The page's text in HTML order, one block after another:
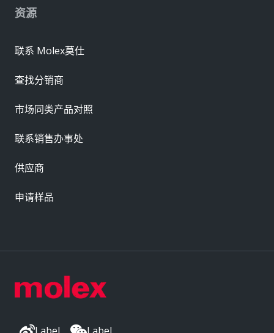
资源
联系 Molex莫仕
查找分销商
市场同类产品对照
联系销售办事处
供应商
申请样品